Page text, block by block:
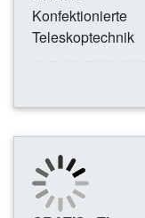
Konfektionierte
Teleskoptechnik